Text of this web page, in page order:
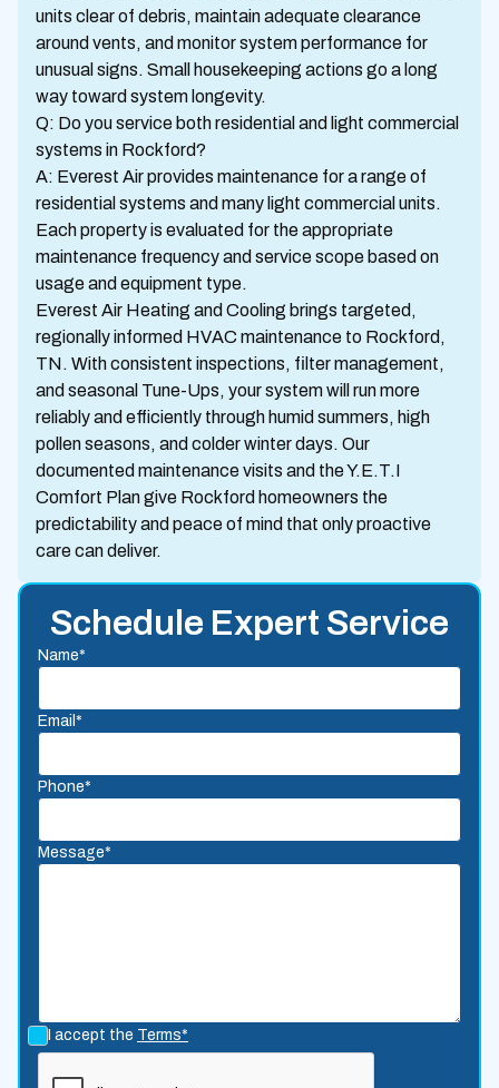
units clear of debris, maintain adequate clearance
around vents, and monitor system performance for
unusual signs. Small housekeeping actions go a long
way toward system longevity.
Q: Do you service both residential and light commercial
systems in Rockford?
A: Everest Air provides maintenance for a range of
residential systems and many light commercial units.
Each property is evaluated for the appropriate
maintenance frequency and service scope based on
usage and equipment type.
Everest Air Heating and Cooling brings targeted,
regionally informed HVAC maintenance to Rockford,
TN. With consistent inspections, filter management,
and seasonal Tune-Ups, your system will run more
reliably and efficiently through humid summers, high
pollen seasons, and colder winter days. Our
documented maintenance visits and the Y.E.T.I
Comfort Plan give Rockford homeowners the
predictability and peace of mind that only proactive
care can deliver.
Schedule Expert Service
Name*
Email*
Phone*
Message*
I accept the Terms*